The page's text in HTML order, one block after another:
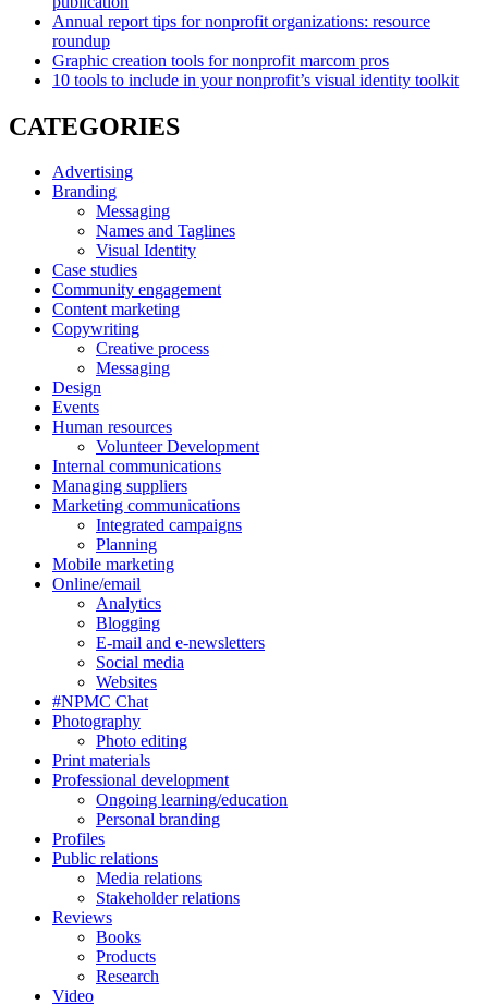
Annual report tips for nonprofit organizations: resource
roundup
Graphic creation tools for nonprofit marcom pros
10 tools to include in your nonprofit’s visual identity toolkit
CATEGORIES
Advertising
Branding
Messaging
Names and Taglines
Visual Identity
Case studies
Community engagement
Content marketing
Copywriting
Creative process
Messaging
Design
Events
Human resources
Volunteer Development
Internal communications
Managing suppliers
Marketing communications
Integrated campaigns
Planning
Mobile marketing
Online/email
Analytics
Blogging
E-mail and e-newsletters
Social media
Websites
#NPMC Chat
Photography
Photo editing
Print materials
Professional development
Ongoing learning/education
Personal branding
Profiles
Public relations
Media relations
Stakeholder relations
Reviews
Books
Products
Research
Video